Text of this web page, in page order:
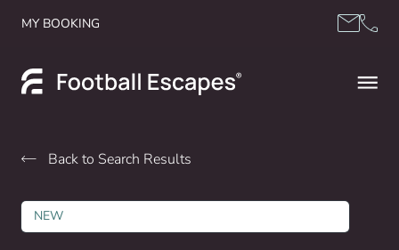
MY BOOKING
Back to Search Results
NEW